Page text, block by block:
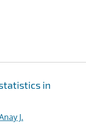
in
J.